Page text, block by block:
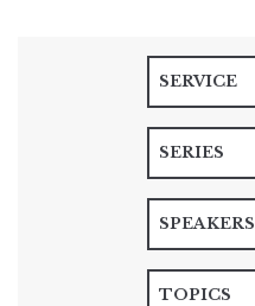
SERVICE
SERIES
SPEAKERS
TOPICS